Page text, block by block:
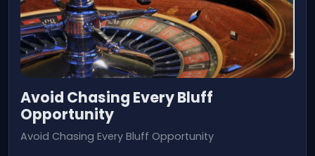
Avoid Chasing Every Bluff
Opportunity
Avoid Chasing Every Bluff Opportunity